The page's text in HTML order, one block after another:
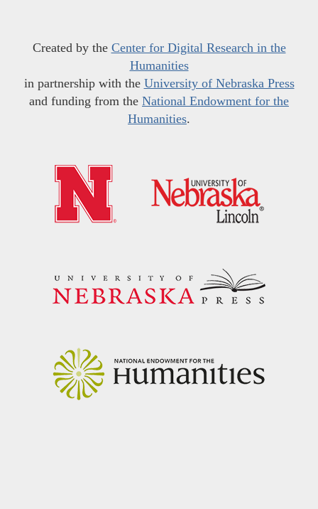
Created by the Center for Digital Research in the
Humanities
in partnership with the University of Nebraska Press
and funding from the National Endowment for the
Humanities.